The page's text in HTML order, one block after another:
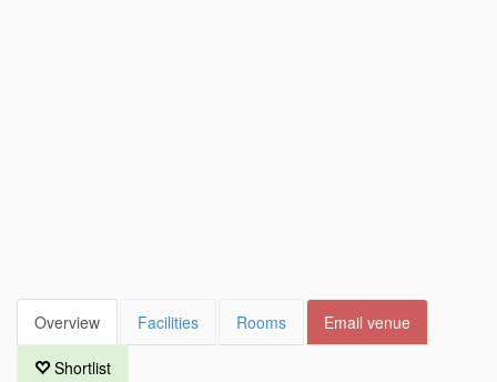
Overview Facilities Rooms Email venue
Shortlist